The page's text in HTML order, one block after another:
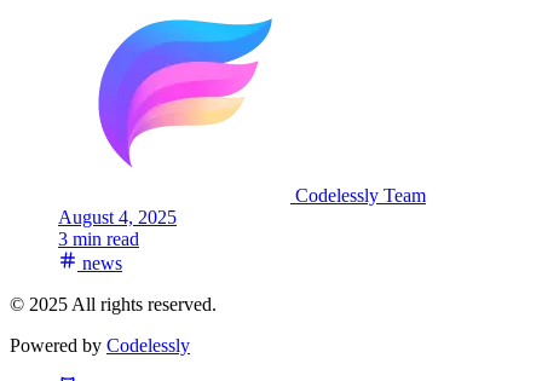
Codelessly Team
August 4, 2025
3 min read
news
© 2025 All rights reserved.
Powered by Codelessly